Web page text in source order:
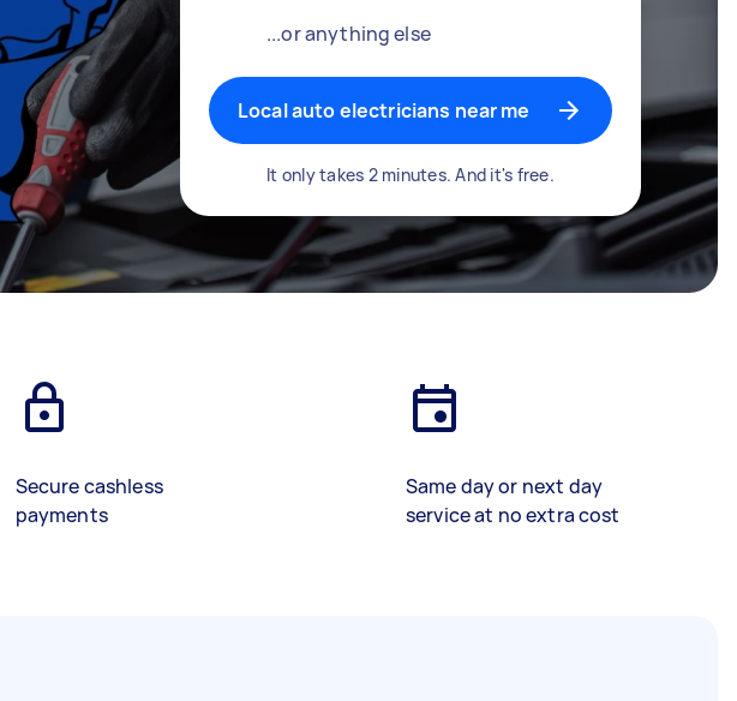
...or anything else
Local auto electricians near me
It only takes 2 minutes. And it's free.
Secure cashless
payments
Same day or next day
service at no extra cost